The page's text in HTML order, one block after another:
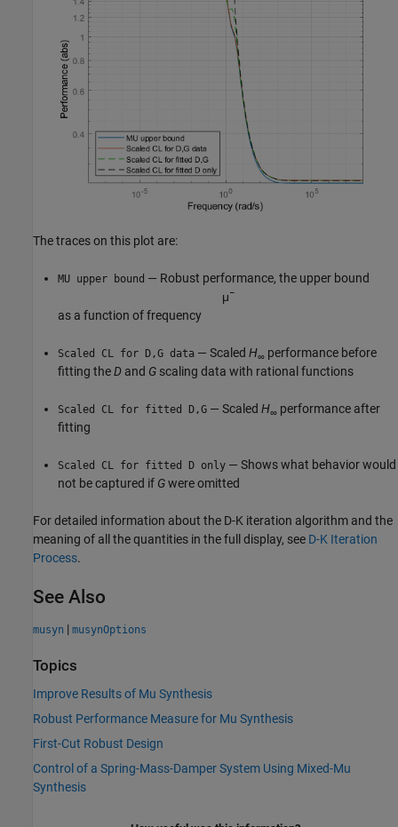
The traces on this plot are:
MU upper bound — Robust performance, the upper bound
μ¯
as a function of frequency
Scaled CL for D,G data — Scaled H∞ performance before
fitting theD and G scaling data with rational functions
Scaled CL for fitted D,G — Scaled H∞ performance after
fitting
Scaled CL for fitted D only — Shows what behavior would
not be captured if Gwere omitted
For detailed information about the D-K iteration algorithm and the
meaning of all the quantities in the full display, see D-K Iteration
Process.
See Also
musyn | musynOptions
Topics
Improve Results of Mu Synthesis
Robust Performance Measure for Mu Synthesis
First-Cut Robust Design
Control of a Spring-Mass-Damper System Using Mixed-Mu
Synthesis